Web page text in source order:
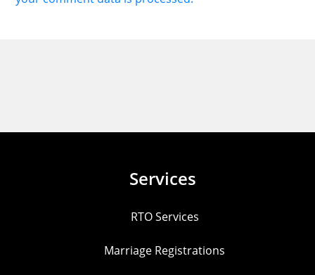
Services
RTO Services
Marriage Registrations